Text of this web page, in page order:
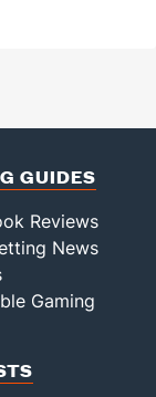
GUIDES
Reviews
News
Gaming